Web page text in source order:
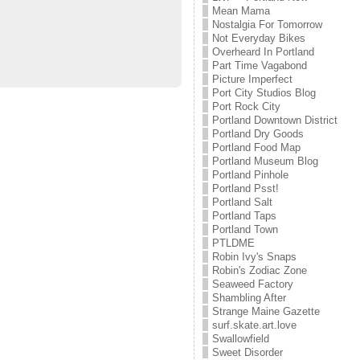
Mean Mama
Nostalgia For Tomorrow
Not Everyday Bikes
Overheard In Portland
Part Time Vagabond
Picture Imperfect
Port City Studios Blog
Port Rock City
Portland Downtown District
Portland Dry Goods
Portland Food Map
Portland Museum Blog
Portland Pinhole
Portland Psst!
Portland Salt
Portland Taps
Portland Town
PTLDME
Robin Ivy's Snaps
Robin's Zodiac Zone
Seaweed Factory
Shambling After
Strange Maine Gazette
surf.skate.art.love
Swallowfield
Sweet Disorder